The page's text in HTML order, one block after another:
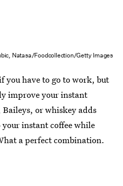
Natasa/Foodcollection/Getty Images
you have to go to work, but
improve your instant
or whiskey adds
instant coffee while
a perfect combination.